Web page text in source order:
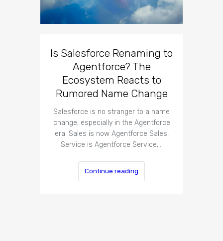
Is Salesforce Renaming to
Agentforce? The
Ecosystem Reacts to
Rumored Name Change
Salesforce is no stranger to a name
change, especially in the Agentforce
era. Sales is now Agentforce Sales,
Service is Agentforce Service,…
Continue reading